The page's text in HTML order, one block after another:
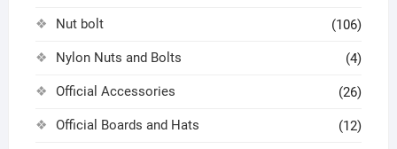
Nut bolt (106)
Nylon Nuts and Bolts (4)
Official Accessories (26)
Official Boards and Hats (12)